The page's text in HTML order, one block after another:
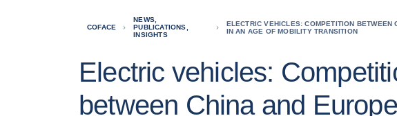
COFACE
NEWS,
PUBLICATIONS,
INSIGHTS
ELECTRIC VEHICLES: COMPETITION BETWEEN
IN AN AGE OF MOBILITY TRANSITION
Electric vehicles:
between China and